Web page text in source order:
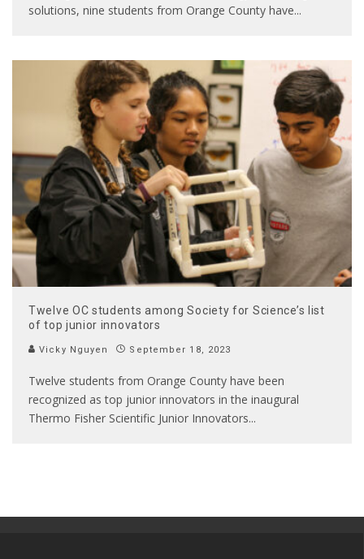
solutions, nine students from Orange County have...
Twelve OC students among Society for Science’s list
of top junior innovators
Vicky Nguyen September 18, 2023
Twelve students from Orange County have been
recognized as top junior innovators in the inaugural
Thermo Fisher Scientific Junior Innovators...